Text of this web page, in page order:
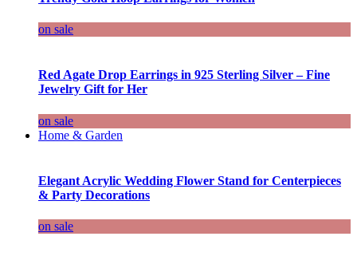
on sale
Red Agate Drop Earrings in 925 Sterling Silver – Fine
Jewelry Gift for Her
on sale
Home & Garden
Elegant Acrylic Wedding Flower Stand for Centerpieces
& Party Decorations
on sale